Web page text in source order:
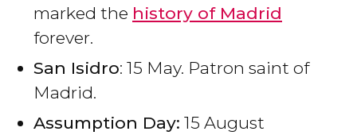
marked the history of Madrid
forever.
San Isidro: 15 May. Patron saint of
Madrid.
Assumption Day: 15 August